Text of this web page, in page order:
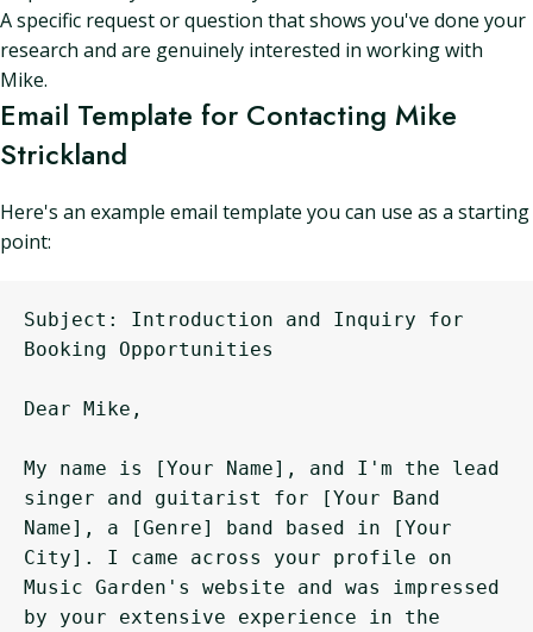
A specific request or question that shows you've done your
research and are genuinely interested in working with
Mike.
Email Template for Contacting Mike
Strickland
Here's an example email template you can use as a starting
point:
Subject: Introduction and Inquiry for
Booking Opportunities
Dear Mike,
My name is [Your Name], and I'm the lead
singer and guitarist for [Your Band
Name], a [Genre] band based in [Your
City]. I came across your profile on
Music Garden's website and was impressed
by your extensive experience in the